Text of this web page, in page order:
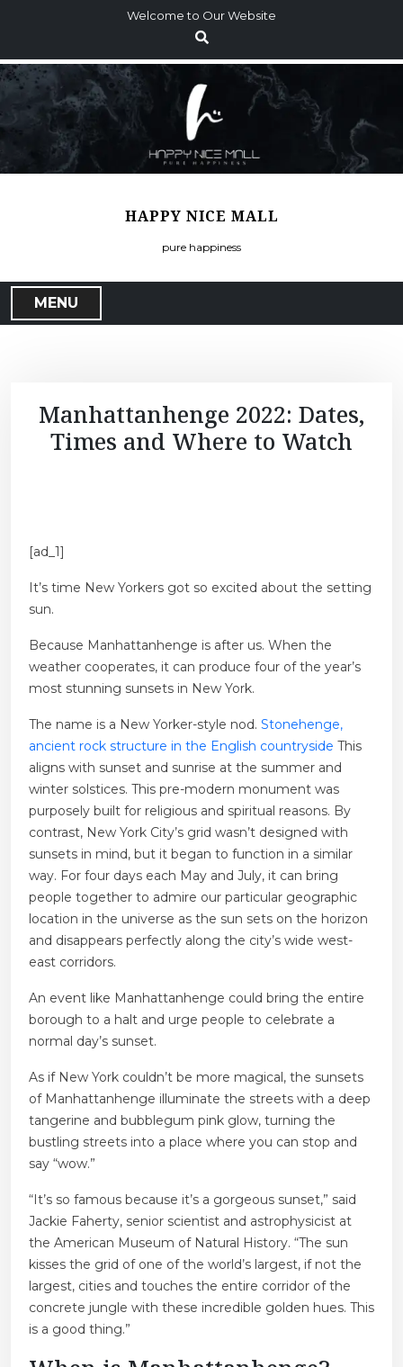
p
o
c
o
Welcome to Our Website
HAPPY NICE MALL
pure happiness
MENU
Manhattanhenge 2022: Dates,
Times and Where to Watch
[ad_1]
It’s time New Yorkers got so excited about the setting
sun.
Because Manhattanhenge is after us. When the
weather cooperates, it can produce four of the year’s
most stunning sunsets in New York.
The name is a New Yorker-style nod. Stonehenge,
ancient rock structure in the English countryside This
aligns with sunset and sunrise at the summer and
winter solstices. This pre-modern monument was
purposely built for religious and spiritual reasons. By
contrast, New York City’s grid wasn’t designed with
sunsets in mind, but it began to function in a similar
way. For four days each May and July, it can bring
people together to admire our particular geographic
location in the universe as the sun sets on the horizon
and disappears perfectly along the city’s wide west-
east corridors.
An event like Manhattanhenge could bring the entire
borough to a halt and urge people to celebrate a
normal day’s sunset.
As if New York couldn’t be more magical, the sunsets
of Manhattanhenge illuminate the streets with a deep
tangerine and bubblegum pink glow, turning the
bustling streets into a place where you can stop and
say “wow.”
“It’s so famous because it’s a gorgeous sunset,” said
Jackie Faherty, senior scientist and astrophysicist at
the American Museum of Natural History. “The sun
kisses the grid of one of the world’s largest, if not the
largest, cities and touches the entire corridor of the
concrete jungle with these incredible golden hues. This
is a good thing.”